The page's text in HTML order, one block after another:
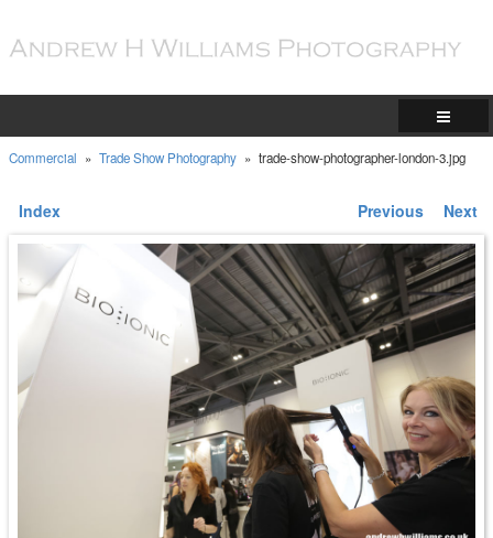
Commercial » Trade Show Photography » trade-show-photographer-london-3.jpg
Index Previous Next